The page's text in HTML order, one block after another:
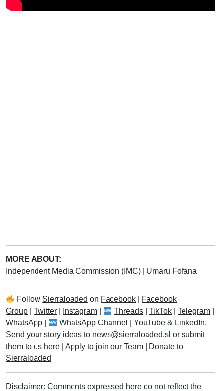
MORE ABOUT:
Independent Media Commission (IMC)
Umaru Fofana
Follow Sierraloaded on Facebook
Facebook
Group
Twitter Instagram Threads |TikTok |Telegram
WhatsApp
WhatsApp Channel |YouTube & LinkedIn.
Send your story ideas to news@sierraloaded.sl or submit
them to us here
Apply to join our Team
Donate to
Sierraloaded
Disclaimer: Comments expressed here do not reflect the